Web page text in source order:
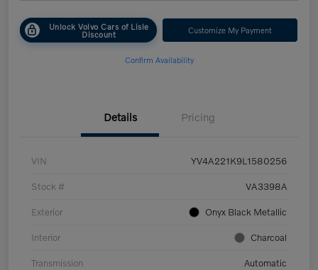
Unlock Volvo Cars of Lisle
Discount Customize My Payment
Confirm Availability
Details Pricing
VIN YV4A221K9L1580256
Stock # VA3398A
Exterior Onyx Black Metallic
Interior Charcoal
Transmission Automatic